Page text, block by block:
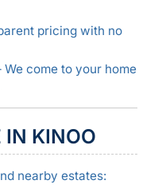
pricing with no
We come to your home
IN KINOO
nearby estates: